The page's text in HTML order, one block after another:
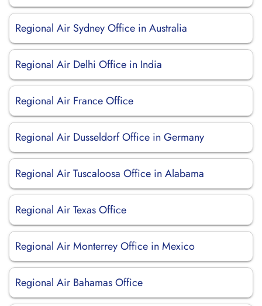
Regional Air Sydney Office in Australia
Regional Air Delhi Office in India
Regional Air France Office
Regional Air Dusseldorf Office in Germany
Regional Air Tuscaloosa Office in Alabama
Regional Air Texas Office
Regional Air Monterrey Office in Mexico
Regional Air Bahamas Office